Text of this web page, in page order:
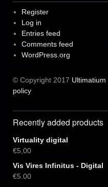
Register
Log in
Entries feed
Comments feed
WordPress.org
© Copyright 2017 Ultimatium
policy
Recently added products
Virtuality digital
€5,00
Vis Vires Infinitus - Digital
€5,00